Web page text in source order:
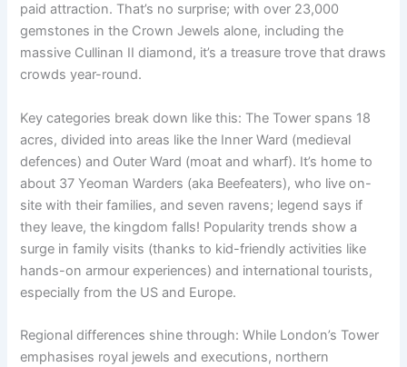
paid attraction. That’s no surprise; with over 23,000
gemstones in the Crown Jewels alone, including the
massive Cullinan II diamond, it’s a treasure trove that draws
crowds year-round.
Key categories break down like this: The Tower spans 18
acres, divided into areas like the Inner Ward (medieval
defences) and Outer Ward (moat and wharf). It’s home to
about 37 Yeoman Warders (aka Beefeaters), who live on-
site with their families, and seven ravens; legend says if
they leave, the kingdom falls! Popularity trends show a
surge in family visits (thanks to kid-friendly activities like
hands-on armour experiences) and international tourists,
especially from the US and Europe.
Regional differences shine through: While London’s Tower
emphasises royal jewels and executions, northern